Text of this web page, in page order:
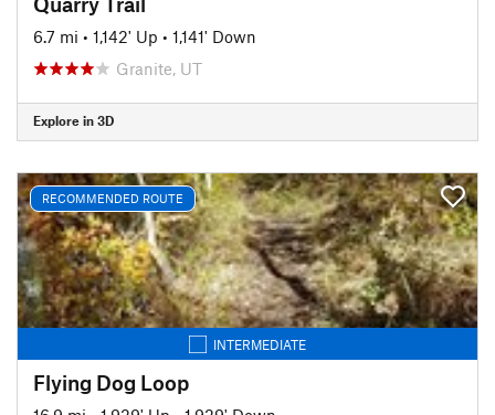
6.7 mi • 1,142' Up • 1,141' Down
Granite, UT
Explore in 3D
RECOMMENDED ROUTE
INTERMEDIATE
Flying Dog Loop